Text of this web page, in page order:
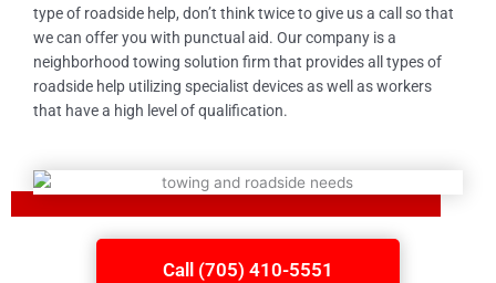
type of roadside help, don’t think twice to give us a call so that
we can offer you with punctual aid. Our company is a
neighborhood towing solution firm that provides all types of
roadside help utilizing specialist devices as well as workers
that have a high level of qualification.
Call (705) 410-5551